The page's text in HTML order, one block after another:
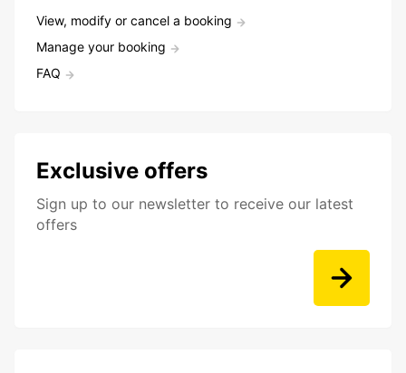
View, modify or cancel a booking
Manage your booking
FAQ
Exclusive offers
Sign up to our newsletter to receive our latest
offers